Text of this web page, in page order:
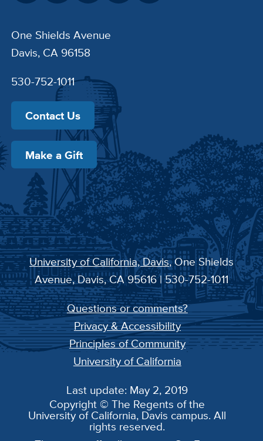
One Shields Avenue
Davis, CA 96158
530-752-1011
Contact Us
Make a Gift
University of California, Davis, One Shields
Avenue, Davis, CA 95616 | 530-752-1011
Questions or comments?
Privacy & Accessibility
Principles of Community
University of California
Last update: May 2, 2019
Copyright © The Regents of the
University of California, Davis campus. All
rights reserved.